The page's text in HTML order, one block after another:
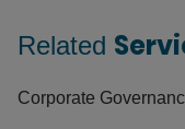
Related
Corporate